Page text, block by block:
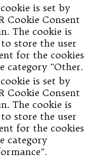
is set by
Cookie Consent
The cookie is
to store the user
for the cookies
category "Other.
is set by
Cookie Consent
The cookie is
to store the user
for the cookies
category